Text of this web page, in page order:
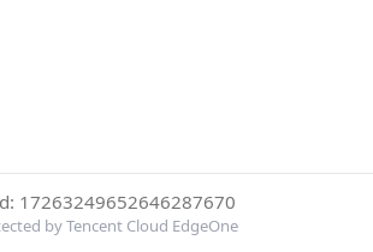
17263249652646287670
by Tencent Cloud EdgeOne